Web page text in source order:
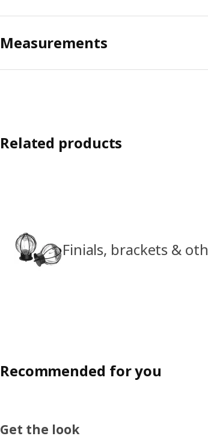
Measurements
Related products
Finials, brackets &
Recommended for you
Get the look